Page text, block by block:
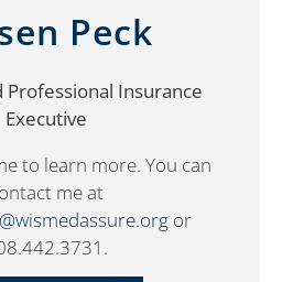
Peck
Professional Insurance
Executive
to learn more. You can
me at
or